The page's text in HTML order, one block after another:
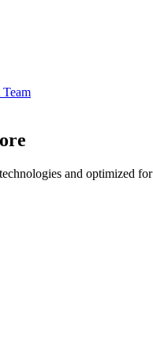
and optimized for